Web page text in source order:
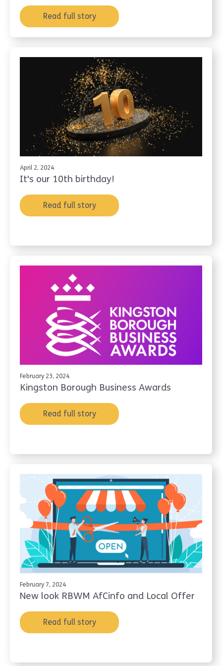
Read full story
April 2, 2024
It's our 10th birthday!
Read full story
February 23, 2024
Kingston Borough Business Awards
Read full story
February 7, 2024
New look RBWM AfCinfo and Local Offer
Read full story